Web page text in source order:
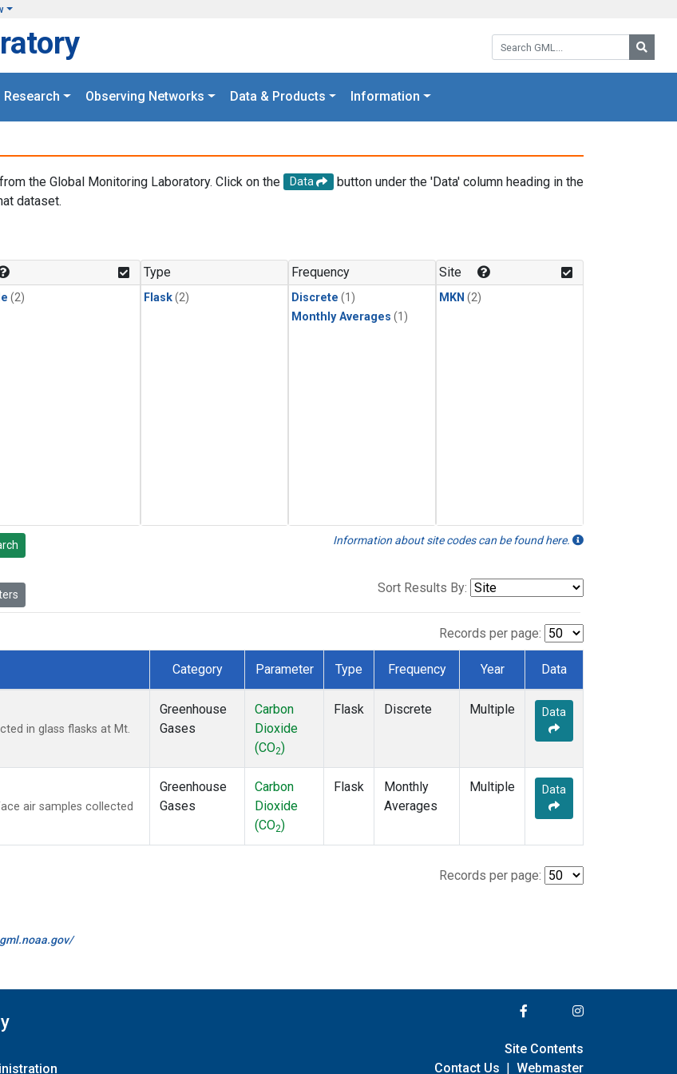
Search GML:
Research Observing Networks Data & Products Information
the Global Monitoring Laboratory. Click on the Data
button under the 'Data' column heading in the
dataset.
(2)
Type
Flask(2)
Frequency
Discrete (1)
Monthly Averages (1)
Site
MKN (2)
Information about site codes can be found here.
Sort Results By:
Records per page:
Category Parameter Type Frequency Year Data
in glass flasks at Mt.
Greenhouse
Gases
Carbon
Dioxide
(CO2)
Flask Discrete Multiple Data
air samples collected
Greenhouse
Gases
Carbon
Dioxide
(CO2)
Flask
Monthly
Averages
Multiple Data
Records per page:
Site Contents
Contact Us | Webmaster